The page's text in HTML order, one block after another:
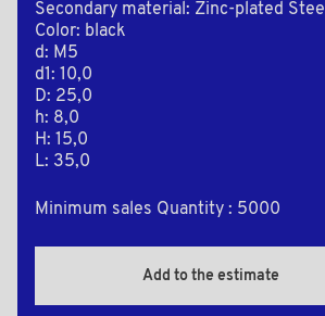
Secondary material: Zinc-plated
Color: black
d: M5
d1: 10,0
D: 25,0
h: 8,0
H: 15,0
L: 35,0
Minimum sales Quantity : 5000
Add to the estimate